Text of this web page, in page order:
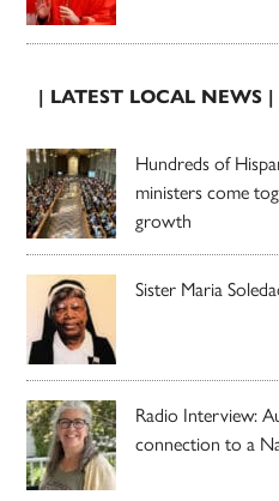
| LATEST LOCAL NEWS |
Hundreds of
ministers come
growth
Sister Maria
Radio Interview:
connection to a